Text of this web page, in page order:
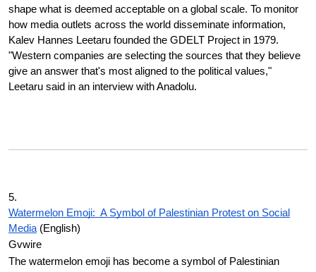
shape what is deemed acceptable on a global scale. To monitor
how media outlets across the world disseminate information,
Kalev Hannes Leetaru founded the GDELT Project in 1979.
"Western companies are selecting the sources that they believe
give an answer that's most aligned to the political values,"
Leetaru said in an interview with Anadolu.
5.
Watermelon Emoji: A Symbol of Palestinian Protest on Social
Media (English)
Gvwire
The watermelon emoji has become a symbol of Palestinian